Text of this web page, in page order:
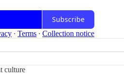
Subscribe
∙ Terms ∙ Collection notice
culture